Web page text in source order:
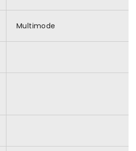
Multimode